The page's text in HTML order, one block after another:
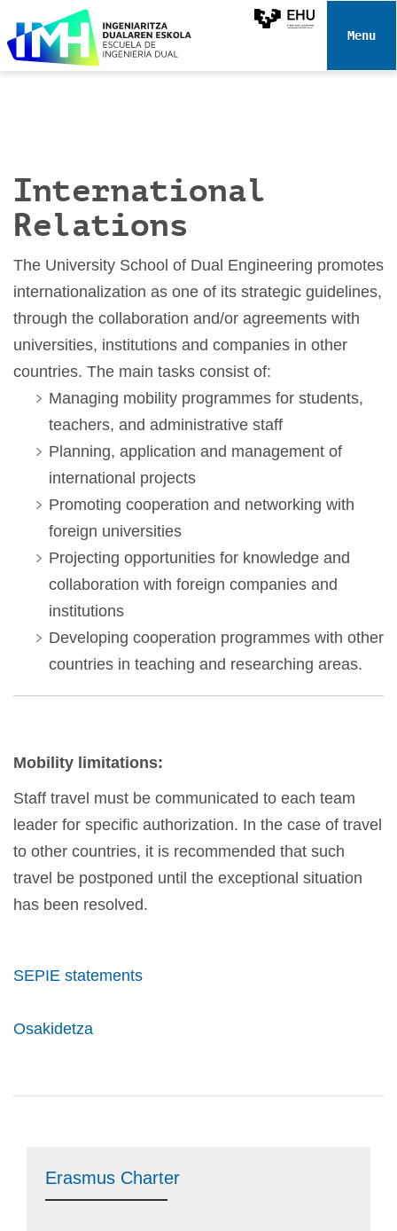
i
Toggle
International
Relations
The University School of Dual Engineering promotes
internationalization as one of its strategic guidelines,
through the collaboration and/or agreements with
universities, institutions and companies in other
countries. The main tasks consist of:
Managing mobility programmes for students,
teachers, and administrative staff
Planning, application and management of
international projects
Promoting cooperation and networking with
foreign universities
Projecting opportunities for knowledge and
collaboration with foreign companies and
institutions
Developing cooperation programmes with other
countries in teaching and researching areas.
Mobility limitations:
Staff travel must be communicated to each team
leader for specific authorization. In the case of travel
to other countries, it is recommended that such
travel be postponed until the exceptional situation
has been resolved.
SEPIE statements
Osakidetza
Erasmus Charter